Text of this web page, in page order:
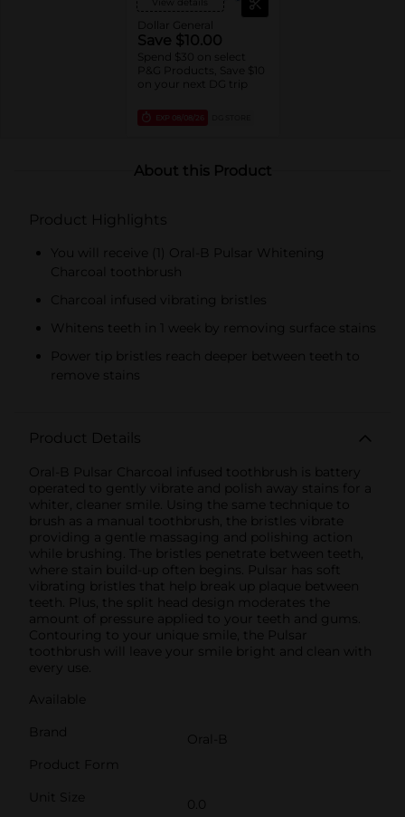
Essential toothbrushes,
Daily Clean, Complete
1ct brushes,
Essential/Satin Floss,
Oral-B Fresh Mint Picks,
trial/travel sizes).
Dollar General
Save $10.00
Spend $30 on select
P&G Products, Save $10
on your next DG trip
EXP 08/08/26
About this Product
Product Highlights
You will receive (1) Oral-B Pulsar Whitening
Charcoal toothbrush
Charcoal infused vibrating bristles
Whitens teeth in 1 week by removing surface stains
Power tip bristles reach deeper between teeth to
remove stains
Product Details
Oral-B Pulsar Charcoal infused toothbrush is battery
operated to gently vibrate and polish away stains for a
whiter, cleaner smile. Using the same technique to
brush as a manual toothbrush, the bristles vibrate
providing a gentle massaging and polishing action
while brushing. The bristles penetrate between teeth,
where stain build-up often begins. Pulsar has soft
vibrating bristles that help break up plaque between
teeth. Plus, the split head design moderates the
amount of pressure applied to your teeth and gums.
Contouring to your unique smile, the Pulsar
toothbrush will leave your smile bright and clean with
every use.
Available
Brand
Oral-B
Product Form
Unit Size
0.0